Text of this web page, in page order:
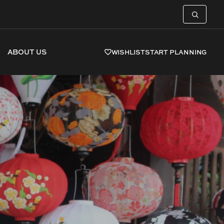
ABOUT US WISHLISTSTART PLANNING